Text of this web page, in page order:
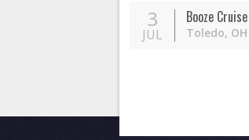
3
JUL
Booze
Toledo, OH